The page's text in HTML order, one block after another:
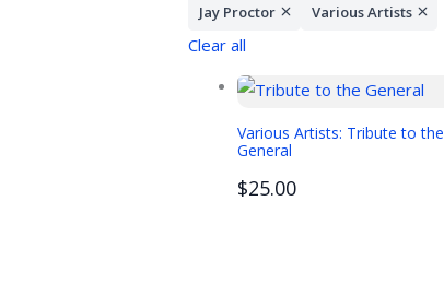
Jay Proctor Various Artists
Clear all
Various Artists: Tribute to the
General
$25.00